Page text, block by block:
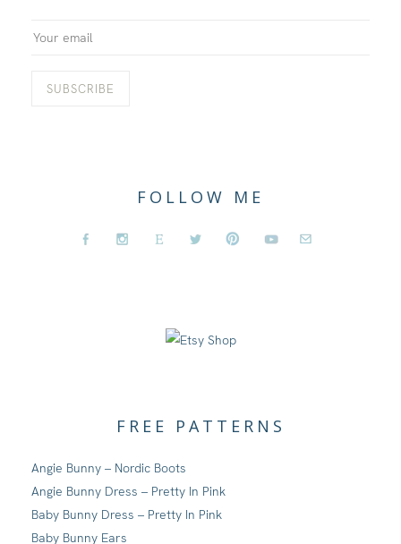
FOLLOW ME
FREE PATTERNS
Angie Bunny – Nordic Boots
Angie Bunny Dress – Pretty In Pink
Baby Bunny Dress – Pretty In Pink
Baby Bunny Ears